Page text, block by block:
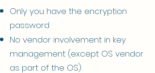
Only you have the encryption
password
No vendor involvement in key
management (except OS vendor
as part of the OS)